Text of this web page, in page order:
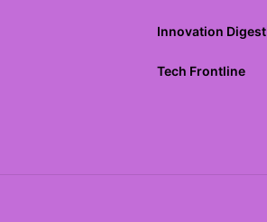
Innovation Digest
Tech Frontline